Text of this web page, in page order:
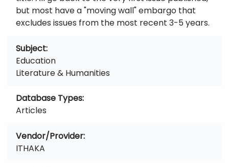
but most have a "moving wall" embargo that
excludes issues from the most recent 3-5 years.
Subject
Education
Literature & Humanities
Database Types
Articles
Vendor/Provider
ITHAKA